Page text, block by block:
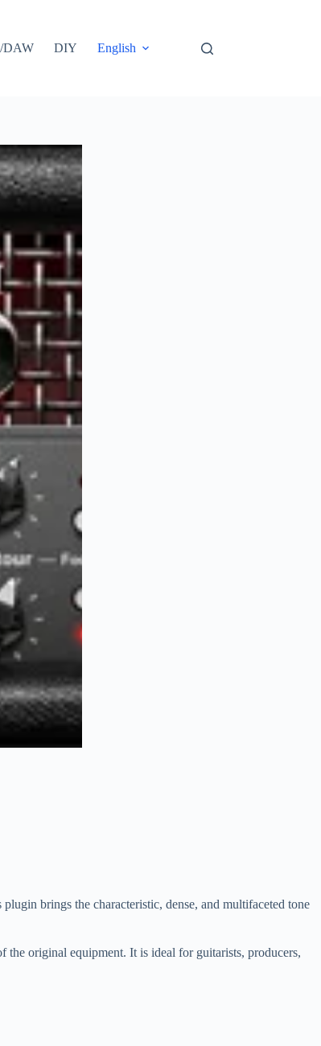
DAW DIY English
brings the characteristic, dense, and multifaceted tone
the original equipment. It is ideal for guitarists, producers,